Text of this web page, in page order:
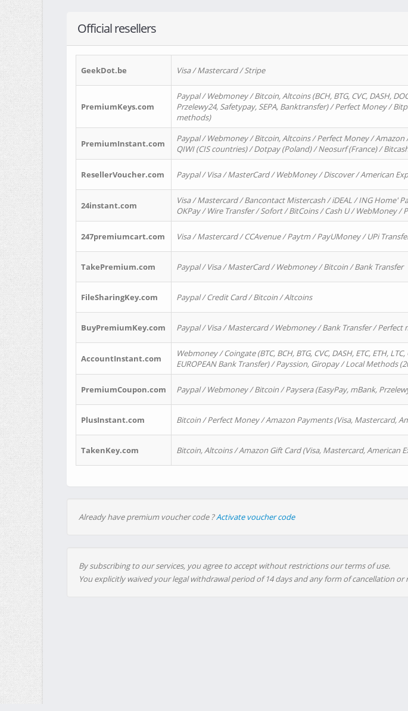
Official resellers
GeekDot.be Visa / Mastercard / Stripe
PremiumKeys.com
Paypal / Webmoney / Bitcoin, Altcoins (BCH, BTG, CVC, DASH,
Przelewy24, Safetypay, SEPA, Banktransfer) / Perfect Money /
methods)
PremiumInstant.com
Paypal / Webmoney / Bitcoin, Altcoins / Perfect Money /
QIWI (CIS countries) / Dotpay (Poland) / Neosurf (France) /
ResellerVoucher.com Paypal / Visa / MasterCard / WebMoney / Discover / American
24instant.com
Visa / Mastercard / Bancontact Mistercash / iDEAL / ING Home'
OKPay / Wire Transfer / Sofort / BitCoins / Cash U / WebMoney /
247premiumcart.com Visa / Mastercard / CCAvenue / Paytm / PayUMoney / UPi
TakePremium.com Paypal / Visa / MasterCard / Webmoney / Bitcoin / Bank Transfer
FileSharingKey.com Paypal / Credit Card / Bitcoin / Altcoins
BuyPremiumKey.com Paypal / Visa / Mastercard / Webmoney / Bank Transfer / Perfect
AccountInstant.com
Webmoney / Coingate (BTC, BCH, BTG, CVC, DASH, ETC, ETH,
EUROPEAN Bank Transfer) / Payssion, Giropay / Local Methods
PremiumCoupon.com Paypal / Webmoney / Bitcoin / Paysera (EasyPay, mBank,
PlusInstant.com Bitcoin / Perfect Money / Amazon Payments (Visa, Mastercard,
TakenKey.com Bitcoin, Altcoins / Amazon Gift Card (Visa, Mastercard, American
Already have premium voucher code ?Activate voucher code
By subscribing to our services, you agree to accept without restrictions our terms of use.
You explicitly waived your legal withdrawal period of 14 days and any form of cancellation or